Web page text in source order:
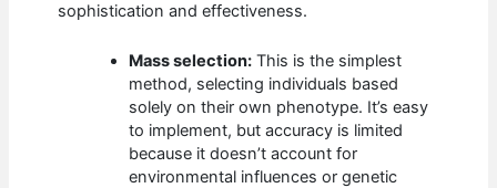
sophistication and effectiveness.
Mass selection: This is the simplest
method, selecting individuals based
solely on their own phenotype. It’s easy
to implement, but accuracy is limited
because it doesn’t account for
environmental influences or genetic